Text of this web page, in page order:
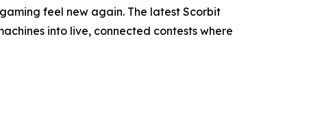
feel new again. The latest Scorbit
into live, connected contests where